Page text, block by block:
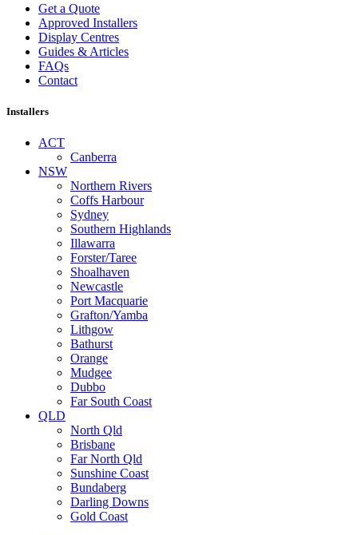
Get a Quote
Approved Installers
Display Centres
Guides & Articles
FAQs
Contact
Installers
ACT
Canberra
NSW
Northern Rivers
Coffs Harbour
Sydney
Southern Highlands
Illawarra
Forster/Taree
Shoalhaven
Newcastle
Port Macquarie
Grafton/Yamba
Lithgow
Bathurst
Orange
Mudgee
Dubbo
Far South Coast
QLD
North Qld
Brisbane
Far North Qld
Sunshine Coast
Bundaberg
Darling Downs
Gold Coast